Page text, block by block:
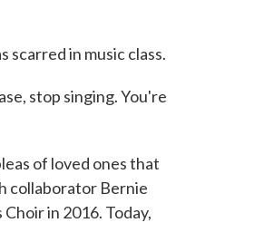
scarred in music class.
stop singing. You're
of loved ones that
collaborator Bernie
in 2016. Today,